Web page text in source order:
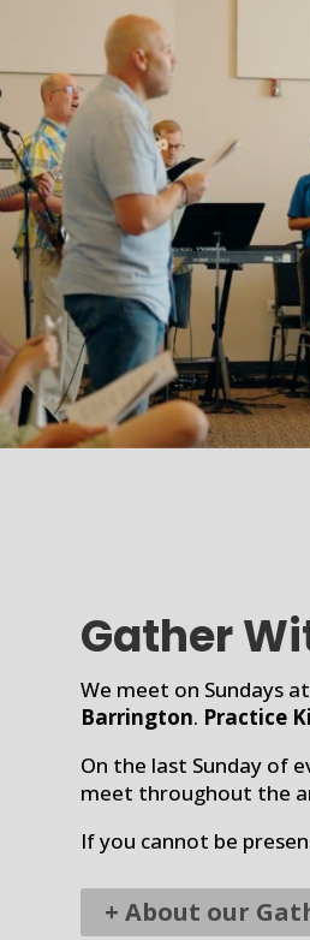
Gather
We meet on Sundays
Barrington. Practice
On the last Sunday of
meet throughout the
If you cannot be
+ About our